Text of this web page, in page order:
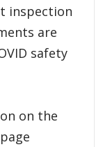
inspection
are
safety
on the